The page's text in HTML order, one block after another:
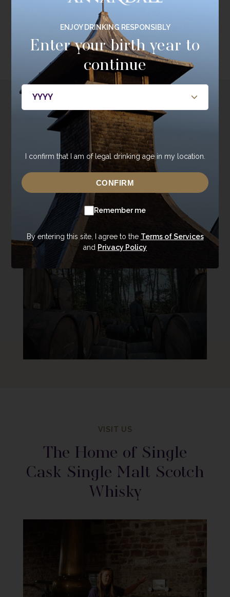
EXPLORE RANGE
Discover the Joy of
Private Cask Ownership
When you buy a cask from Annandale Distillery it’s
more than just a purchase – it’s a personal experience.
DISCOVER MORE
VISIT US
The Home of Single
Cask Single Malt Scotch
Whisky
ENJOY DRINKING RESPONSIBLY
Enter your birth year to
continue
I confirm that I am of legal drinking age in my location.
CONFIRM
Remember me
By entering this site, I agree to the Terms of Services
and Privacy Policy